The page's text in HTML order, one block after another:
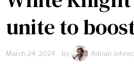
unite to
March 24, 2024 by Adrian